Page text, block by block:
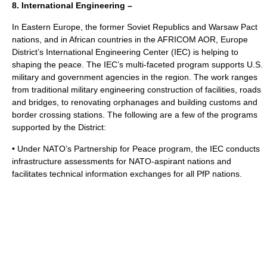
8. International Engineering –
In Eastern Europe, the former Soviet Republics and Warsaw Pact
nations, and in African countries in the AFRICOM AOR, Europe
District’s International Engineering Center (IEC) is helping to
shaping the peace. The IEC’s multi-faceted program supports U.S.
military and government agencies in the region. The work ranges
from traditional military engineering construction of facilities, roads
and bridges, to renovating orphanages and building customs and
border crossing stations. The following are a few of the programs
supported by the District:
• Under NATO’s Partnership for Peace program, the IEC conducts
infrastructure assessments for NATO-aspirant nations and
facilitates technical information exchanges for all PfP nations.